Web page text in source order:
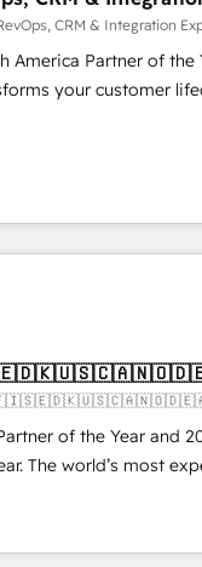
CRM & Integration
America Partner of the
your customer
the official home for
trainers
performance
Elite Excellence - 8
and deep HIPAA-
of the Year and
The world’s most
Partner. 🚀 With 2,750+
and 370+
we de-risk complex